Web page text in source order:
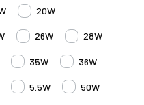
20W
26W 28W
35W 36W
5.5W 50W